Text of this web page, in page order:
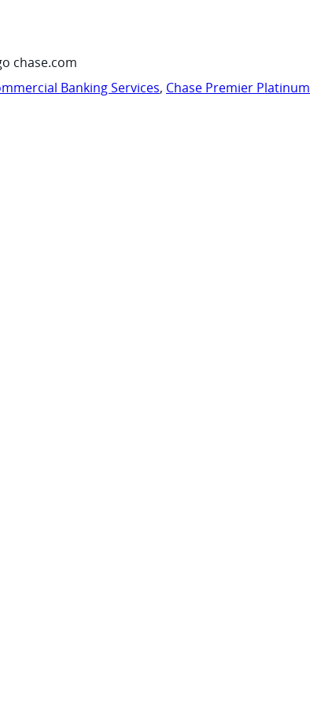
chase.com
Banking Services, Chase Premier Platinum